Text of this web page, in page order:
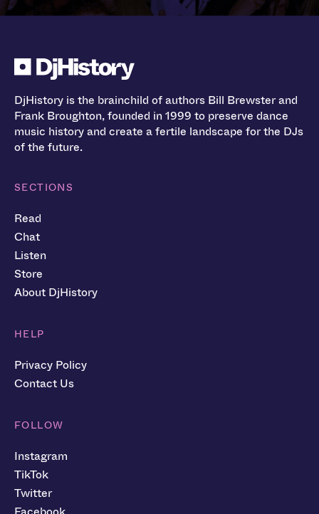
DjHistory is the brainchild of authors Bill Brewster and
Frank Broughton, founded in 1999 to preserve dance
music history and create a fertile landscape for the DJs
of the future.
SECTIONS
Read
Chat
Listen
Store
About DjHistory
HELP
Privacy Policy
Contact Us
FOLLOW
Instagram
TikTok
Twitter